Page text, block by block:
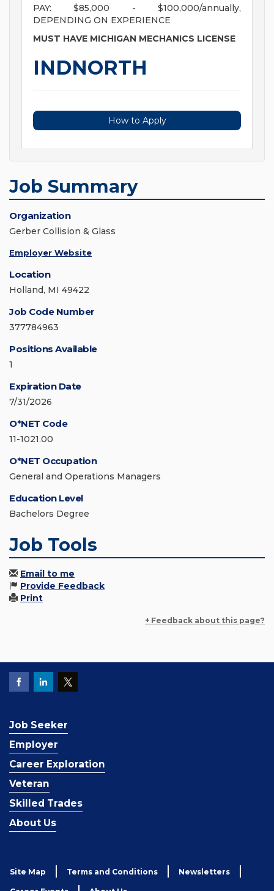
PAY: $85,000 - $100,000/annually,
DEPENDING ON EXPERIENCE
MUST HAVE MICHIGAN MECHANICS LICENSE
INDNORTH
How to Apply
Job Summary
Organization
Gerber Collision & Glass
Employer Website
Location
Holland, MI 49422
Job Code Number
377784963
Positions Available
1
Expiration Date
7/31/2026
O*NET Code
11-1021.00
O*NET Occupation
General and Operations Managers
Education Level
Bachelors Degree
Job Tools
Email to me
Provide Feedback
Print
+ Feedback about this page?
Job Seeker
Employer
Career Exploration
Veteran
Skilled Trades
About Us
Site Map Terms and Conditions Newsletters